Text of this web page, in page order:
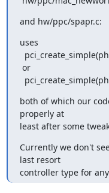
and hw/ppc/spapr.c:
uses
both of which our
properly at
least after some
Currently we don't
last resort
controller type for